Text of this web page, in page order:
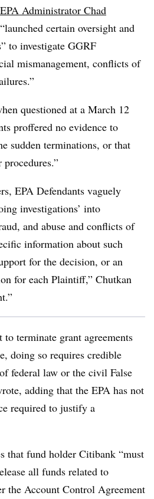
Administrator Chad
certain oversight and
to investigate GGRF
mismanagement, conflicts of
questioned at a March 12
proffered no evidence to
sudden terminations, or that
EPA Defendants vaguely
investigations’ into
and abuse and conflicts of
information about such
for the decision, or an
for each Plaintiff,” Chutkan
terminate grant agreements
doing so requires credible
federal law or the civil False
adding that the EPA has not
required to justify a
that fund holder Citibank “must
all funds related to
the Account Control Agreement